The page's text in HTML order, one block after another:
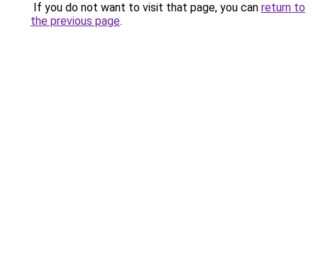
If you do not want to visit that page, you can return to
the previous page.